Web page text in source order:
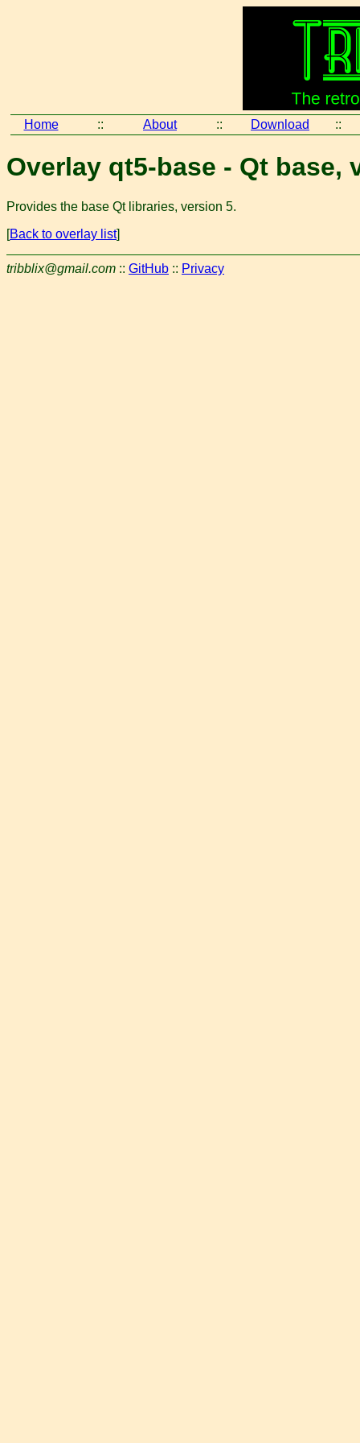
Home :: About :: Download ::
Overlay qt5-base - Qt base,
Provides the base Qt libraries, version 5.
[Back to overlay list]
tribblix@gmail.com :: GitHub :: Privacy